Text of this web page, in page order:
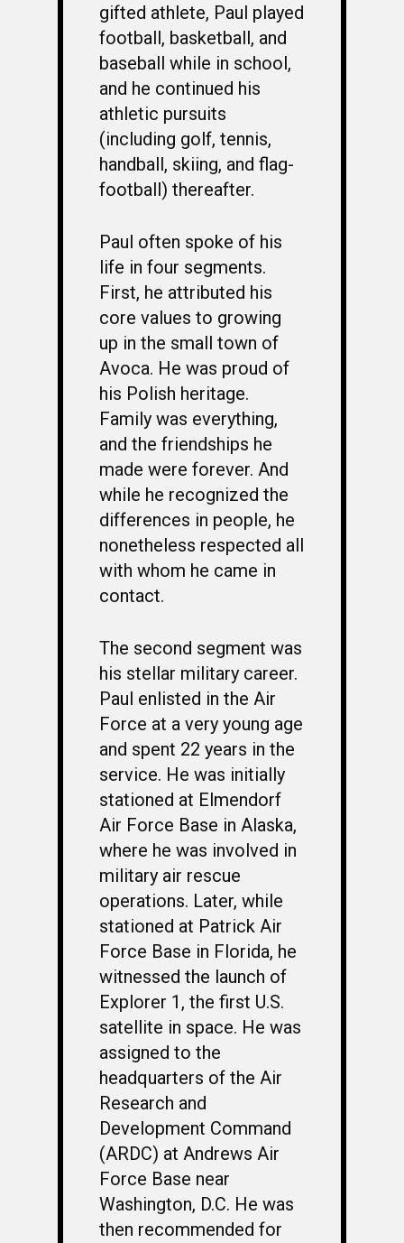
gifted athlete, Paul played
football, basketball, and
baseball while in school,
and he continued his
athletic pursuits
(including golf, tennis,
handball, skiing, and flag-
football) thereafter.
Paul often spoke of his
life in four segments.
First, he attributed his
core values to growing
up in the small town of
Avoca. He was proud of
his Polish heritage.
Family was everything,
and the friendships he
made were forever. And
while he recognized the
differences in people, he
nonetheless respected all
with whom he came in
contact.
The second segment was
his stellar military career.
Paul enlisted in the Air
Force at a very young age
and spent 22 years in the
service. He was initially
stationed at Elmendorf
Air Force Base in Alaska,
where he was involved in
military air rescue
operations. Later, while
stationed at Patrick Air
Force Base in Florida, he
witnessed the launch of
Explorer 1, the first U.S.
satellite in space. He was
assigned to the
headquarters of the Air
Research and
Development Command
(ARDC) at Andrews Air
Force Base near
Washington, D.C. He was
then recommended for